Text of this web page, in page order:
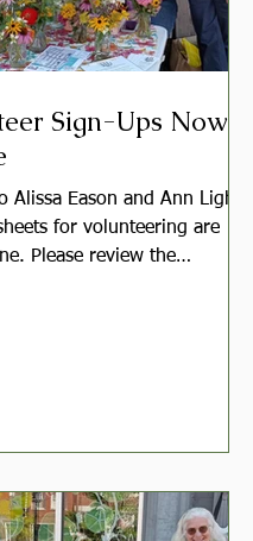
Sign-Ups Now
Alissa Eason and Ann Light,
for volunteering are
the
Help care for one of our
many will also hold a group